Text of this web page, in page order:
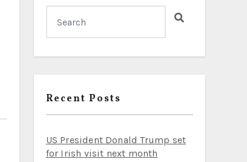
Recent Posts
US President Donald Trump set
for Irish visit next month